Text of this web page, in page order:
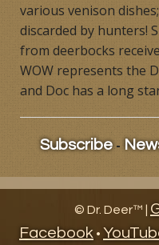
various venison
discarded by hunters!
from deerbocks
WOW represents the
and Doc has a long
Subscribe-
© Dr. Deer™ |
Facebook •